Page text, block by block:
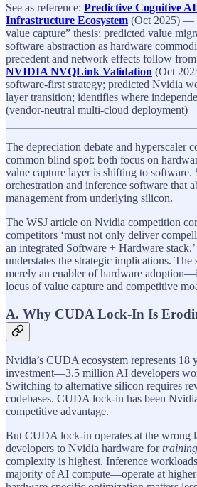
See as reference: Predictive Cognitive
Infrastructure Ecosystem (Oct 2025) —
value capture” thesis; predicted value
software abstraction as hardware
precedent and network effects follow
NVIDIA NVQLink Validation (Oct
software-first strategy; predicted Nvidia
layer transition; identifies where
(vendor-neutral multi-cloud deployment)
The depreciation debate and hyperscaler
common blind spot: both focus on
value capture layer is shifting to
orchestration and inference software that
management from underlying silicon.
The WSJ article on Nvidia competition
competitors ‘must not only deliver
an integrated Software + Hardware
understates the strategic implications.
merely an enabler of hardware
locus of value capture and competitive
A. Why CUDA Lock-In Is
Nvidia’s CUDA ecosystem represents 18
investment—3.5 million AI developers
Switching to alternative silicon requires
codebases. CUDA lock-in has been
competitive advantage.
But CUDA lock-in operates at the wrong
developers to Nvidia hardware fortraining
complexity is highest. Inference
majority of AI compute—operate at higher